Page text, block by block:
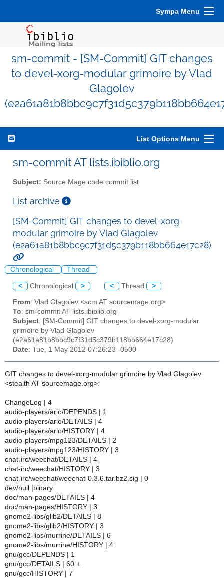
Sympa Menu
sm-commit - [SM-Commit] GIT changes
to devel-xorg-modular grimoire by Vlad
Glagolev
List Options Menu
sm-commit AT lists.ibiblio.org
Subject: Source Mage code commit list
List archive
[SM-Commit] GIT changes to devel-xorg-
modular grimoire by Vlad Glagolev
(e2a61a81b8bbc9c7f31d5c379b118bb664e17c28)
Chronological Thread
< Chronological > < Thread >
From: Vlad Glagolev <scm AT sourcemage.org>
To: sm-commit AT lists.ibiblio.org
Subject: [SM-Commit] GIT changes to devel-xorg-modular
grimoire by Vlad Glagolev
(e2a61a81b8bbc9c7f31d5c379b118bb664e17c28)
Date: Tue, 1 May 2012 07:26:23 -0500
GIT changes to devel-xorg-modular grimoire by Vlad Glagolev
<stealth AT sourcemage.org>:
ChangeLog | 4
audio-players/ario/DEPENDS | 1
audio-players/ario/DETAILS | 4
audio-players/ario/HISTORY | 4
audio-players/mpg123/DETAILS | 2
audio-players/mpg123/HISTORY | 3
chat-irc/weechat/DETAILS | 4
chat-irc/weechat/HISTORY | 3
chat-irc/weechat/weechat-0.3.6.tar.bz2.sig | 0
dev/null |binary
doc/man-pages/DETAILS | 4
doc/man-pages/HISTORY | 3
gnome2-libs/glib2/DETAILS | 8
gnome2-libs/glib2/HISTORY | 3
gnome2-libs/murrine/DETAILS | 6
gnome2-libs/murrine/HISTORY | 4
gnu/gcc/DEPENDS | 1
gnu/gcc/DETAILS | 60 +
gnu/gcc/HISTORY | 7